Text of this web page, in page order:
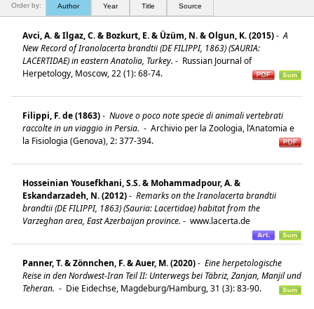
Order by: Author Year Title Source
Avci, A. & Ilgaz, C. & Bozkurt, E. & Üzüm, N. & Olgun, K. (2015)- A
New Record of Iranolacerta brandtii (DE FILIPPI, 1863) (SAURIA:
LACERTIDAE) in eastern Anatolia, Turkey. - Russian Journal of
Herpetology, Moscow, 22 (1): 68-74.
Filippi, F. de (1863)- Nuove o poco note specie di animali vertebrati
raccolte in un viaggio in Persia. - Archivio per la Zoologia, l’Anatomia e
la Fisiologia (Genova), 2: 377-394.
Hosseinian Yousefkhani, S.S. & Mohammadpour, A. &
Eskandarzadeh, N. (2012)- Remarks on the Iranolacerta brandtii
brandtii (DE FILIPPI, 1863) (Sauria: Lacertidae) habitat from the
Varzeghan area, East Azerbaijan province. - www.lacerta.de
Panner, T. & Zönnchen, F. & Auer, M. (2020)- Eine herpetologische
Reise in den Nordwest-Iran Teil II: Unterwegs bei Täbriz, Zanjan, Manjil und
Teheran. - Die Eidechse, Magdeburg/Hamburg, 31 (3): 83-90.